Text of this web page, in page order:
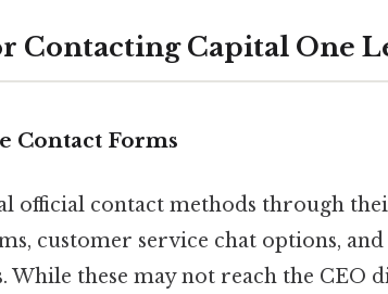
Contacting Capital One
Contact Forms
official contact methods through
customer service chat options, and
While these may not reach the CEO